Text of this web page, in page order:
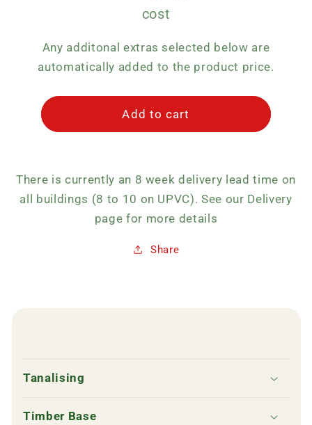
cost
Any additonal extras selected below are
automatically added to the product price.
Add to cart
There is currently an 8 week delivery lead time on
all buildings (8 to 10 on UPVC). See our Delivery
page for more details
Share
l
Tanalising
Timber Base